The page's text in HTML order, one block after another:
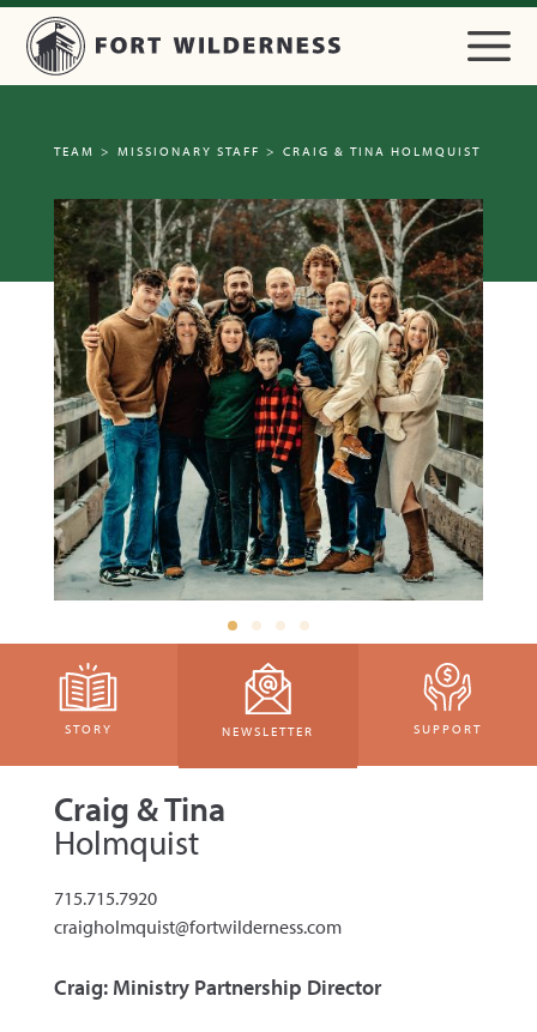
TEAM > MISSIONARY STAFF > CRAIG & TINA HOLMQUIST
STORY NEWSLETTER SUPPORT
Craig & Tina
Holmquist
715.715.7920
craigholmquist@fortwilderness.com
Craig: Ministry Partnership Director